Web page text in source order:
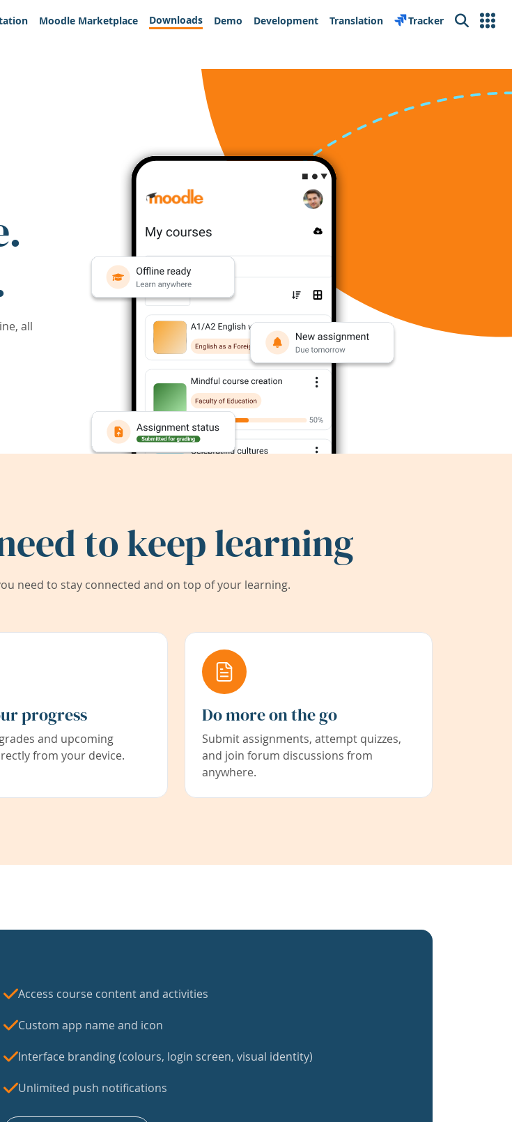
Moodle Marketplace Downloads Demo Development Translation Tracker Search
all
to keep learning
need to stay connected and on top of your learning.
progress
and upcoming
from your device.
Do more on the go
Submit assignments, attempt quizzes,
and join forum discussions from
anywhere.
Access course content and activities
Custom app name and icon
Interface branding (colours, login screen, visual identity)
Unlimited push notifications